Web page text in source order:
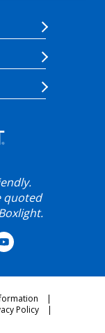
quoted
Policy